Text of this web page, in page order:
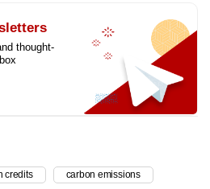
thought-
credits carbon emissions